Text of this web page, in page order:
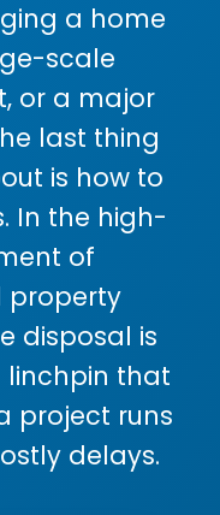
a home
scale
or a major
last thing
is how to
In the high-
of
property
disposal is
linchpin that
project runs
delays.